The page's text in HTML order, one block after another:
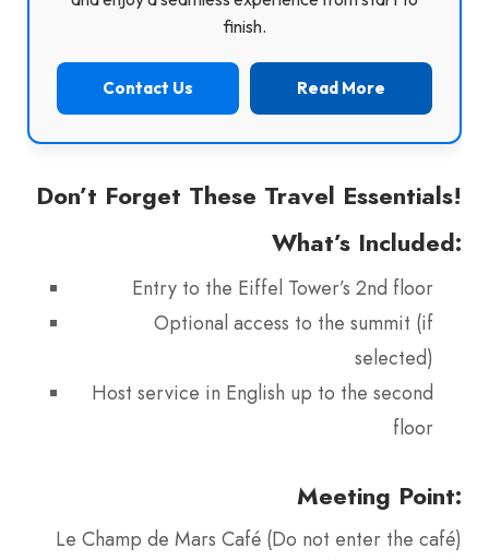
finish.
Contact Us Read More
Don’t Forget These Travel Essentials!
What’s Included:
Entry to the Eiffel Tower’s 2nd floor
Optional access to the summit (if
selected)
Host service in English up to the second
floor
Meeting Point:
Le Champ de Mars Café (Do not enter the café)